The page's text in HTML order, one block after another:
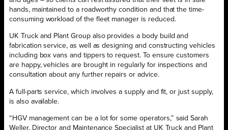
hands, maintained to a roadworthy condition and that the time-
consuming workload of the fleet manager is reduced.
UK Truck and Plant Group also provides a body build and
fabrication service, as well as designing and constructing vehicles
including box vans and tippers to request. To ensure customers
are happy, vehicles are brought in regularly for inspections and
consultation about any further repairs or advice.
A full-parts service, which involves a supply and fit, or just supply,
is also available.
“HGV management can be a lot for some operators,” said Sarah
Weller, Director and Maintenance Specialist at UK Truck and Plant